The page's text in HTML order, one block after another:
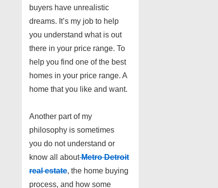
buyers have unrealistic
dreams. It’s my job to help
you understand what is out
there in your price range. To
help you find one of the best
homes in your price range. A
home that you like and want.
Another part of my
philosophy is sometimes
you do not understand or
know all aboutMetro Detroit
real estate, the home buying
process, and how some